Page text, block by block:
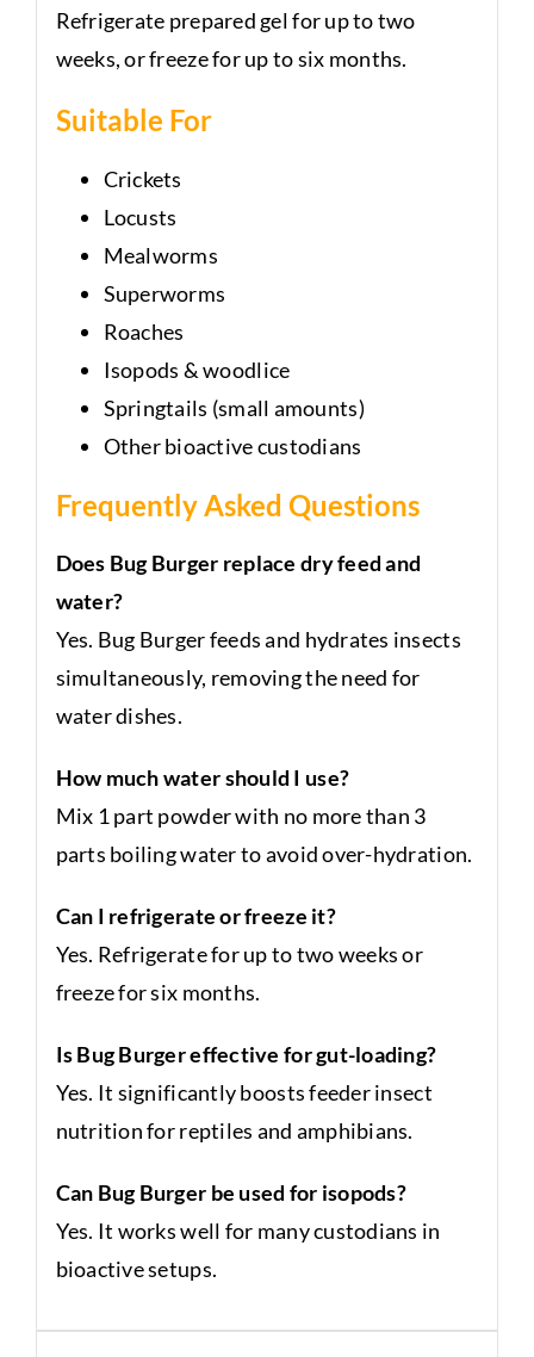
Refrigerate prepared gel for up to two
weeks, or freeze for up to six months.
Suitable For
Crickets
Locusts
Mealworms
Superworms
Roaches
Isopods & woodlice
Springtails (small amounts)
Other bioactive custodians
Frequently Asked Questions
Does Bug Burger replace dry feed and
water?
Yes. Bug Burger feeds and hydrates insects
simultaneously, removing the need for
water dishes.
How much water should I use?
Mix 1 part powder with no more than 3
parts boiling water to avoid over-hydration.
Can I refrigerate or freeze it?
Yes. Refrigerate for up to two weeks or
freeze for six months.
Is Bug Burger effective for gut-loading?
Yes. It significantly boosts feeder insect
nutrition for reptiles and amphibians.
Can Bug Burger be used for isopods?
Yes. It works well for many custodians in
bioactive setups.